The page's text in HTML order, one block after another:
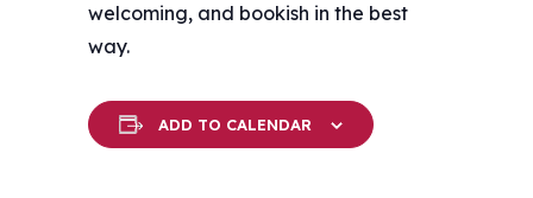
welcoming, and bookish in the best
way.
ADD TO CALENDAR